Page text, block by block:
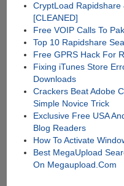
CryptLoad
[CLEANED]
Free VOIP Calls To
Top 10 Rapidshare
Free GPRS Hack For
Fixing iTunes Store
Downloads
Crackers Beat Adobe
Simple Novice Trick
Exclusive Free USA
Blog Readers
How To Activate
Best MegaUpload
On Megaupload.Com